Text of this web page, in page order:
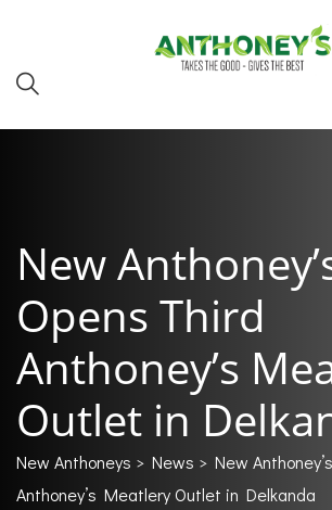
New
Opens Third
Anthoney’s
Outlet in
New Anthoneys > News > New
Anthoney’s Meatlery Outlet in Delkanda